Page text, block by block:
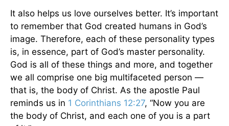
It also helps us love ourselves better. It’s important
to remember that God created humans in God’s
image. Therefore, each of these personality types
is, in essence, part of God’s master personality.
God is all of these things and more, and together
we all comprise one big multifaceted person —
that is, the body of Christ. As the apostle Paul
reminds us in 1 Corinthians 12:27, “Now you are
the body of Christ, and each one of you is a part